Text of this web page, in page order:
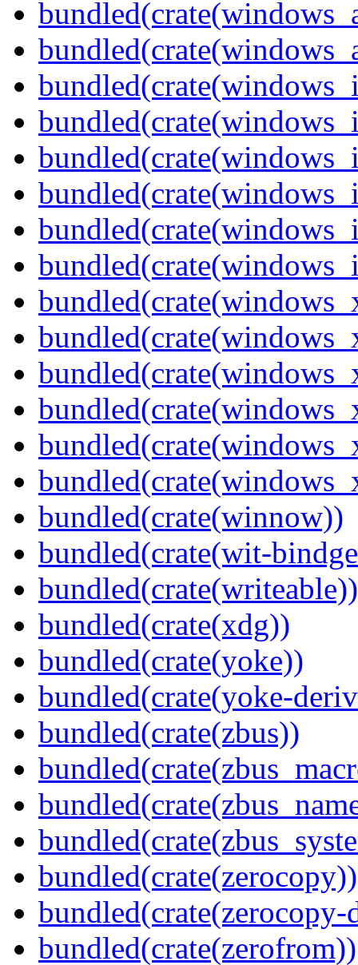
bundled(crate(winnow))
bundled(crate(wit-
bundled(crate(writeable))
bundled(crate(xdg))
bundled(crate(yoke))
bundled(crate(yoke-
bundled(crate(zbus))
bundled(crate(zerocopy))
bundled(crate(zerocopy-
bundled(crate(zerofrom))